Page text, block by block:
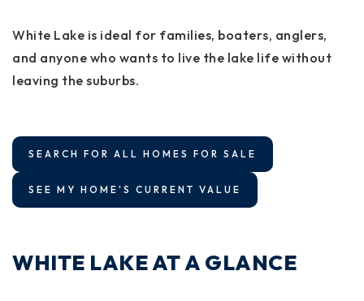
White Lake is ideal for families, boaters, anglers,
and anyone who wants to live the lake life without
leaving the suburbs.
SEARCH FOR ALL HOMES FOR SALE
SEE MY HOME'S CURRENT VALUE
WHITE LAKE AT A GLANCE